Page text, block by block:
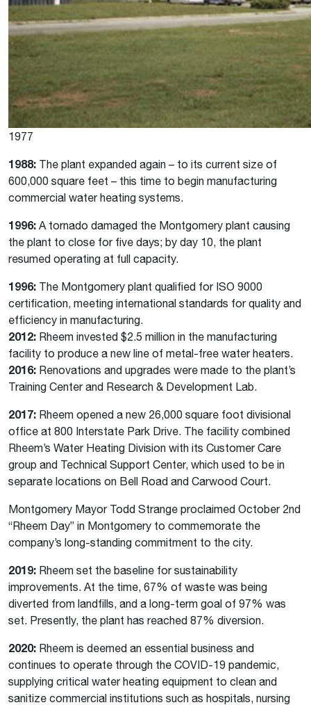
1977
1988: The plant expanded again – to its current size of
600,000 square feet – this time to begin manufacturing
commercial water heating systems.
1996: A tornado damaged the Montgomery plant causing
the plant to close for five days; by day 10, the plant
resumed operating at full capacity.
1996: The Montgomery plant qualified for ISO 9000
certification, meeting international standards for quality and
efficiency in manufacturing.
2012: Rheem invested $2.5 million in the manufacturing
facility to produce a new line of metal-free water heaters.
2016: Renovations and upgrades were made to the plant’s
Training Center and Research & Development Lab.
2017: Rheem opened a new 26,000 square foot divisional
office at 800 Interstate Park Drive. The facility combined
Rheem’s Water Heating Division with its Customer Care
group and Technical Support Center, which used to be in
separate locations on Bell Road and Carwood Court.
Montgomery Mayor Todd Strange proclaimed October 2nd
“Rheem Day” in Montgomery to commemorate the
company’s long-standing commitment to the city.
2019: Rheem set the baseline for sustainability
improvements. At the time, 67% of waste was being
diverted from landfills, and a long-term goal of 97% was
set. Presently, the plant has reached 87% diversion.
2020: Rheem is deemed an essential business and
continues to operate through the COVID-19 pandemic,
supplying critical water heating equipment to clean and
sanitize commercial institutions such as hospitals, nursing